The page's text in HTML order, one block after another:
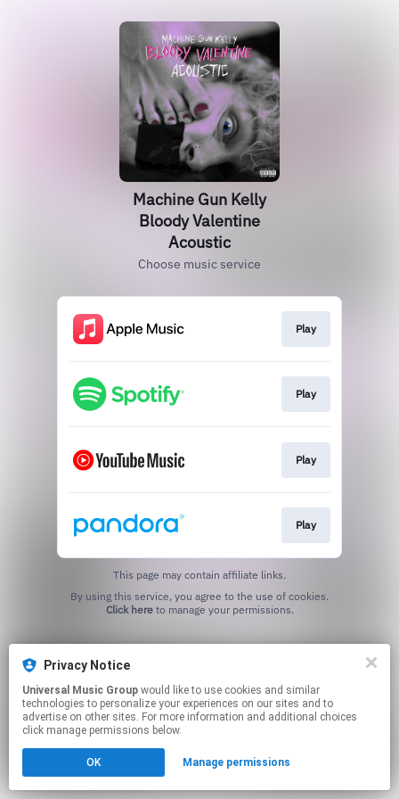
Machine Gun Kelly
Bloody Valentine
Acoustic
Choose music service
Play
Play
Play
Play
This page may contain affiliate links.
Click hereto manage your permissions.
Privacy Notice
Universal Music Group
technologies to personalize your experiences on our sites and to
advertise on other sites. For more information and additional choices
click manage permissions below.
OK Manage permissions